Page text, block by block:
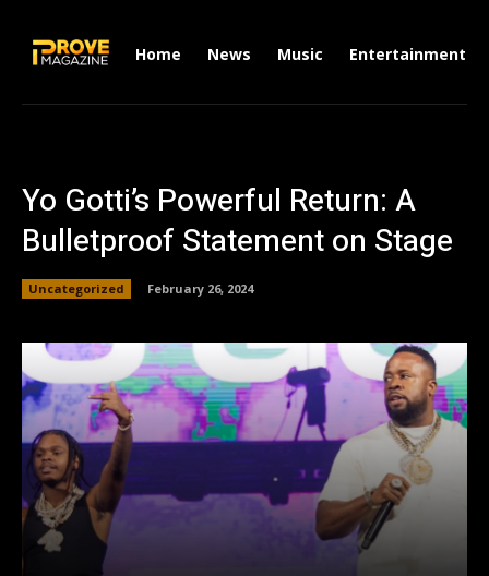
Home News Music Entertainment
Yo Gotti’s Powerful Return: A
Bulletproof Statement on Stage
Uncategorized February 26, 2024